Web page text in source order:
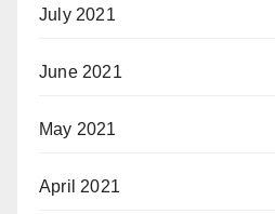
July 2021
June 2021
May 2021
April 2021